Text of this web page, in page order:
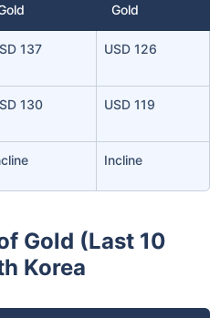
Gold
137 USD 126
130 USD 119
Incline
Gold (Last 10
Korea